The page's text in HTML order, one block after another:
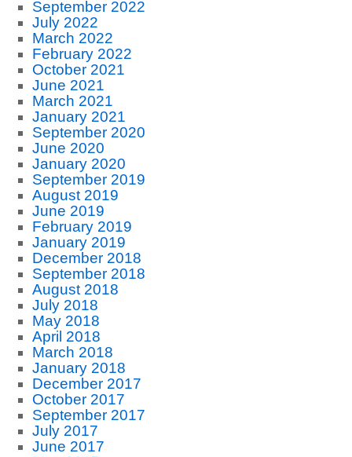
September 2022
July 2022
March 2022
February 2022
October 2021
June 2021
March 2021
January 2021
September 2020
June 2020
January 2020
September 2019
August 2019
June 2019
February 2019
January 2019
December 2018
September 2018
August 2018
July 2018
May 2018
April 2018
March 2018
January 2018
December 2017
October 2017
September 2017
July 2017
June 2017